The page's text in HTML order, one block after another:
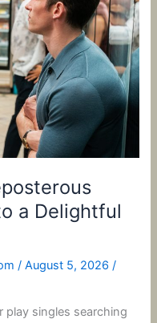
a Delightful
/August 5, 2026/
play singles searching